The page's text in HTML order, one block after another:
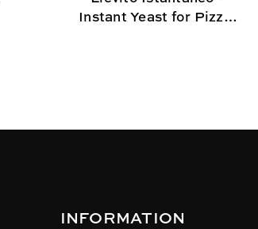
Instant Yeast for Pizza,
INFORMATION